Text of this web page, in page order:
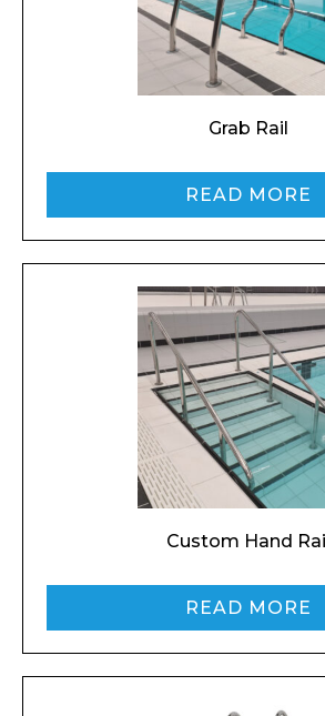
Message
Grab Rail
READ MORE
Custom Hand
READ MORE